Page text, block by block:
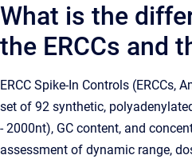
What is the
the ERCCs and
ERCC Spike-In Controls (ERCCs,
set of 92 synthetic,
- 2000nt), GC content, and
assessment of dynamic range,